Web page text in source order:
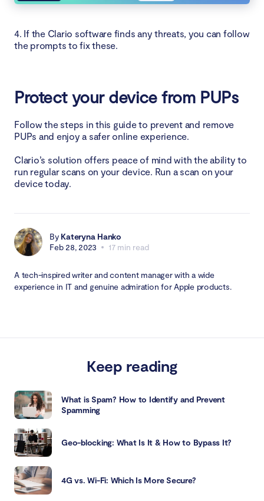
4. If the Clario software finds any threats, you can follow
the prompts to fix these.
Protect your device from PUPs
Follow the steps in this guide to prevent and remove
PUPs and enjoy a safer online experience.
Clario’s solution offers peace of mind with the ability to
run regular scans on your device. Run a scan on your
device today.
By Kateryna Hanko
Feb 28, 2023
17 min read
A tech-inspired writer and content manager with a wide
experience in IT and genuine admiration for Apple products.
Keep reading
What is Spam? How to Identify and Prevent
Spamming
Geo-blocking: What Is It & How to Bypass It?
4G vs. Wi-Fi: Which Is More Secure?